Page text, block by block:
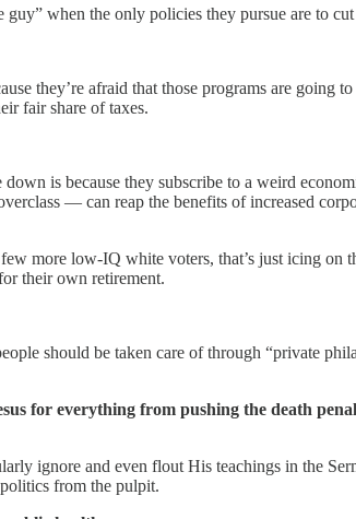
when the only policies they pursue are to
they’re afraid that those programs are going
fair share of taxes.
is because they subscribe to a weird
— can reap the benefits of increased
more low-IQ white voters, that’s just icing on
their own retirement.
should be taken care of through “private
for everything from pushing the death
ignore and even flout His teachings in the
politics from the pulpit.